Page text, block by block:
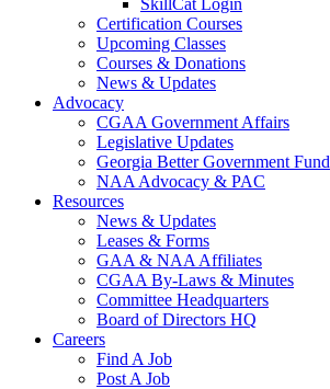
SkillCat Login
Certification Courses
Upcoming Classes
Courses & Donations
News & Updates
Advocacy
CGAA Government Affairs
Legislative Updates
Georgia Better Government Fund
NAA Advocacy & PAC
Resources
News & Updates
Leases & Forms
GAA & NAA Affiliates
CGAA By-Laws & Minutes
Committee Headquarters
Board of Directors HQ
Careers
Find A Job
Post A Job